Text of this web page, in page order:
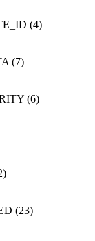
(4)
(7)
(6)
(23)